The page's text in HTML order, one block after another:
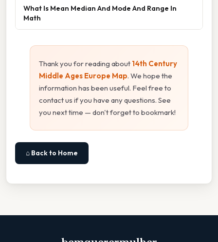
What Is Mean Median And Mode And Range In
Math
Thank you for reading about 14th Century
Middle Ages Europe Map. We hope the
information has been useful. Feel free to
contact us if you have any questions. See
you next time — don't forget to bookmark!
⌂ Back to Home